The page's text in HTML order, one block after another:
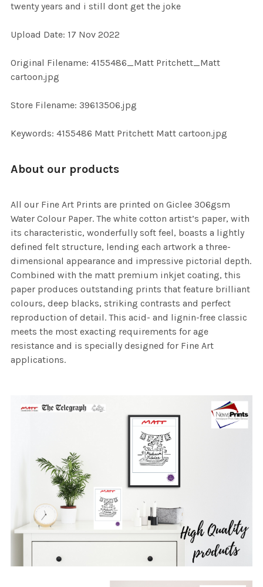
SELECT
SELECTED
twenty years and i still dont get the joke
Upload Date: 17 Nov 2022
Original Filename: 4155486_Matt Pritchett_Matt
cartoon.jpg
Store Filename: 39613506.jpg
Keywords: 4155486 Matt Pritchett Matt cartoon.jpg
About our products
All our Fine Art Prints are printed on Giclee 306gsm
Water Colour Paper. The white cotton artist’s paper, with
its characteristic, wonderfully soft feel, boasts a lightly
defined felt structure, lending each artwork a three-
dimensional appearance and impressive pictorial depth.
Combined with the matt premium inkjet coating, this
paper produces outstanding prints that feature brilliant
colours, deep blacks, striking contrasts and perfect
reproduction of detail. This acid- and lignin-free classic
meets the most exacting requirements for age
resistance and is specially designed for Fine Art
applications.